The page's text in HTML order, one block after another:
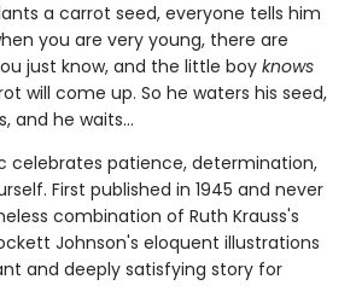
a carrot seed, everyone tells him
you are very young, there are
just know, and the little boy knows
will come up. So he waters his seed,
and he waits...
celebrates patience, determination,
First published in 1945 and never
combination of Ruth Krauss's
Johnson's eloquent illustrations
and deeply satisfying story for